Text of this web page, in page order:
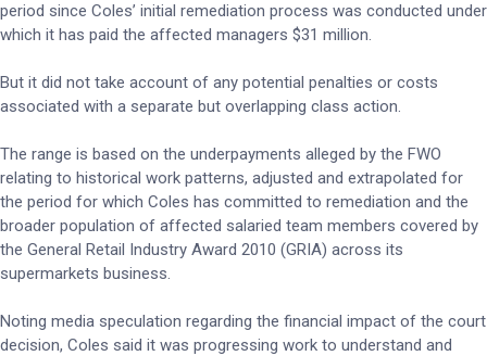
period since Coles’ initial remediation process was conducted under
which it has paid the affected managers $31 million.
But it did not take account of any potential penalties or costs
associated with a separate but overlapping class action.
The range is based on the underpayments alleged by the FWO
relating to historical work patterns, adjusted and extrapolated for
the period for which Coles has committed to remediation and the
broader population of affected salaried team members covered by
the General Retail Industry Award 2010 (GRIA) across its
supermarkets business.
Noting media speculation regarding the financial impact of the court
decision, Coles said it was progressing work to understand and